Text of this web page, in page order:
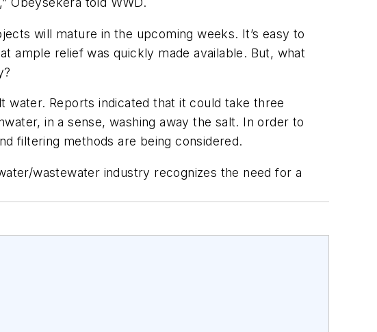
will mature in the upcoming weeks. It’s easy to
relief was quickly made available. But, what
water. Reports indicated that it could take three
in a sense, washing away the salt. In order to
filtering methods are being considered.
wastewater industry recognizes the need for a